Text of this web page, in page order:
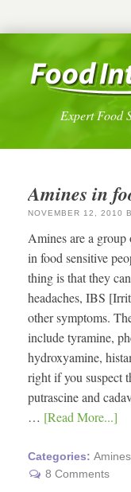
Expert Food
Amines in
NOVEMBER 12, 2010
Amines are a group
in food sensitive
thing is that they
headaches, IBS
other symptoms.
include tyramine,
hydroxyamine,
right if you suspect
putrascine and
… [Read More...]
Categories: Amines
8 Comments